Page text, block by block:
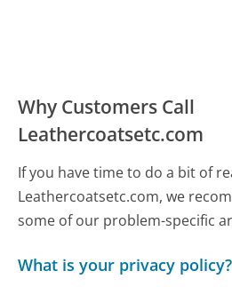
Why Customers Call
Leathercoatsetc.com
If you have time to do a bit of
Leathercoatsetc.com, we
some of our problem-specific
What is your privacy policy?